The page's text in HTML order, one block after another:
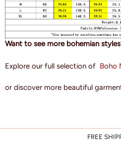
Want to see more bohemian
Explore our full selection of Boho
or discover more beautiful
FREE